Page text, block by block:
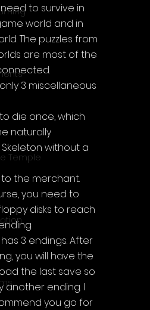
Temple
to survive in
world and in
The puzzles from
are most of the
3 miscellaneous
die once, which
naturally
without a
to the merchant.
you need to
disks to reach
3 endings. After
you will have the
the last save so
another ending. I
you go for